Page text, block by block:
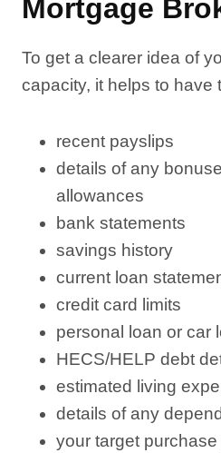
Mortgage
To get a clearer idea of
capacity, it helps to have
recent payslips
details of any
allowances
bank statements
savings history
current loan
credit card limits
personal loan or car
HECS/HELP debt
estimated living
details of any
your target